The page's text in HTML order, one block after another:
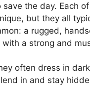
save the day. Each
but they all
a rugged,
with a strong and
often dress in
in and stay